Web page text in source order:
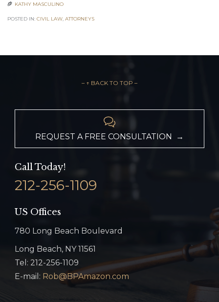
 KATHY MASCULINO
POSTED IN: CIVIL LAW АTTORNEYS
– ↑ BACK TO TOP –

REQUEST A FREE CONSULTATION →
Call Today!
212-256-1109
US Offices
780 Long Beach Boulevard
Long Beach, NY 11561
Tel: 212-256-1109
E-mail: Rob@BPAmazon.com